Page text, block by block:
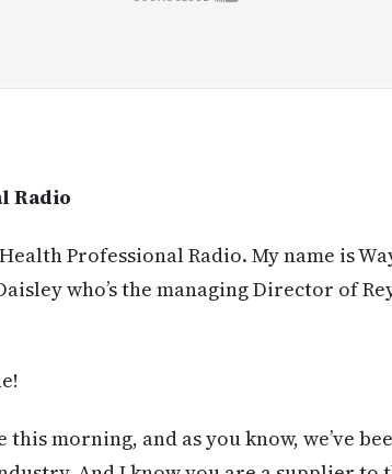
Radio
Professional Radio. My name is
who’s the managing Director of
morning, and as you know, we’ve